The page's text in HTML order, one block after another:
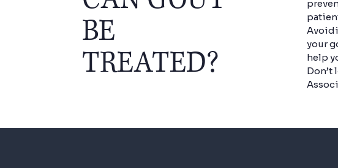
BE
TREATED?
your
help
Don’t